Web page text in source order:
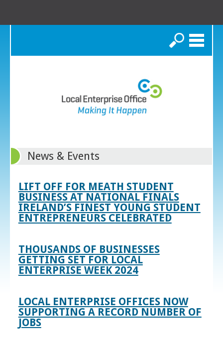
Search
News & Events
LIFT OFF FOR MEATH STUDENT
BUSINESS AT NATIONAL FINALS
IRELAND’S FINEST YOUNG STUDENT
ENTREPRENEURS CELEBRATED
THOUSANDS OF BUSINESSES
GETTING SET FOR LOCAL
ENTERPRISE WEEK 2024
LOCAL ENTERPRISE OFFICES NOW
SUPPORTING A RECORD NUMBER OF
JOBS